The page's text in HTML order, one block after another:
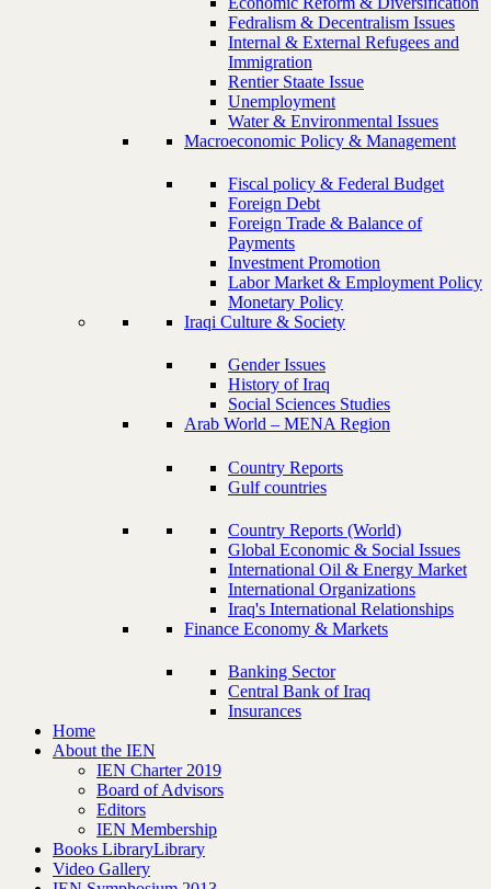
Fedralism & Decentralism Issues
Internal & External Refugees and
Immigration
Rentier Staate Issue
Unemployment
Water & Environmental Issues
Macroeconomic Policy & Management
Fiscal policy & Federal Budget
Foreign Debt
Foreign Trade & Balance of
Payments
Investment Promotion
Labor Market & Employment Policy
Monetary Policy
Iraqi Culture & Society
Gender Issues
History of Iraq
Social Sciences Studies
Arab World – MENA Region
Country Reports
Gulf countries
Country Reports (World)
Global Economic & Social Issues
International Oil & Energy Market
International Organizations
Iraq's International Relationships
Finance Economy & Markets
Banking Sector
Central Bank of Iraq
Insurances
Home
About the IEN
IEN Charter 2019
Board of Advisors
Editors
IEN Membership
Books LibraryLibrary
Video Gallery